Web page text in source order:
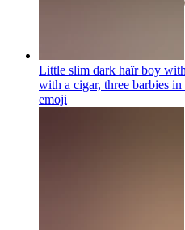
Little slim dark haïr boy
with a cigar, three barbies
emoji